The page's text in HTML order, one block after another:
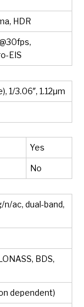
HDR
EIS
1/3.06″, 1.12µm
Yes
No
n/ac, dual-band,
BDS,
dependent)